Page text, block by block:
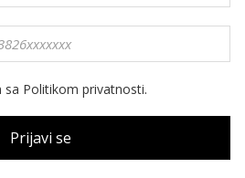
sa Politikom privatnosti.
Prijavi se